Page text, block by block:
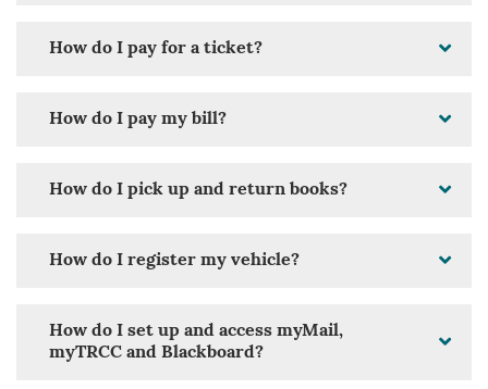
How do I pay for a ticket?
How do I pay my bill?
How do I pick up and return books?
How do I register my vehicle?
How do I set up and access myMail,
myTRCC and Blackboard?